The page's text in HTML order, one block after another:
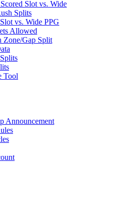
Slot vs. Wide
Splits
vs. Wide PPG
Allowed
Zone/Gap Split
Tool
Announcement